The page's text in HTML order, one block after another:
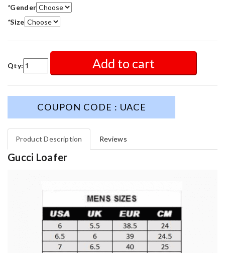
*Gender
*Size
Qty: Add to cart
COUPON CODE : UACE
Product Description Reviews
Gucci Loafer